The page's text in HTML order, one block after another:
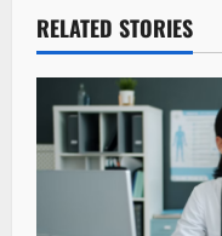
RELATED STORIES